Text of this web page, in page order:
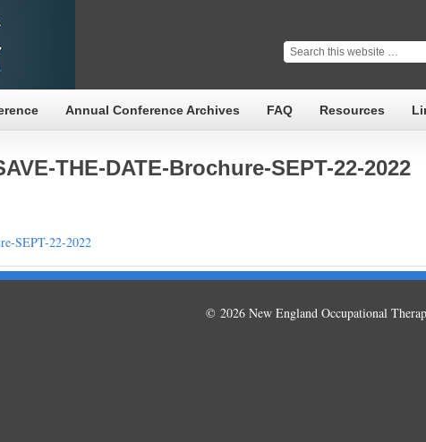
Annual Conference Archives FAQ Resources
THE-DATE-Brochure-SEPT-22-2022
SEPT-22-2022
© 2026 New England Occupational